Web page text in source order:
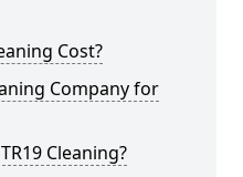
Cost?
Company for
Cleaning?